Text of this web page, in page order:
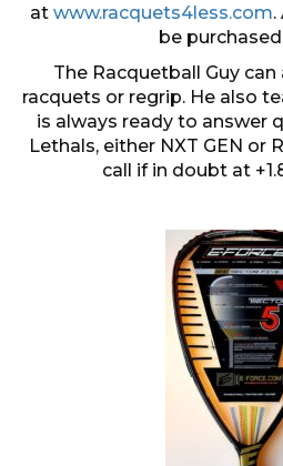
at www.racquets4less.com.
be
The Racquetball Guy
racquets or regrip. He also
is always ready to answer
Lethals, either NXT GEN or
call if in doubt at